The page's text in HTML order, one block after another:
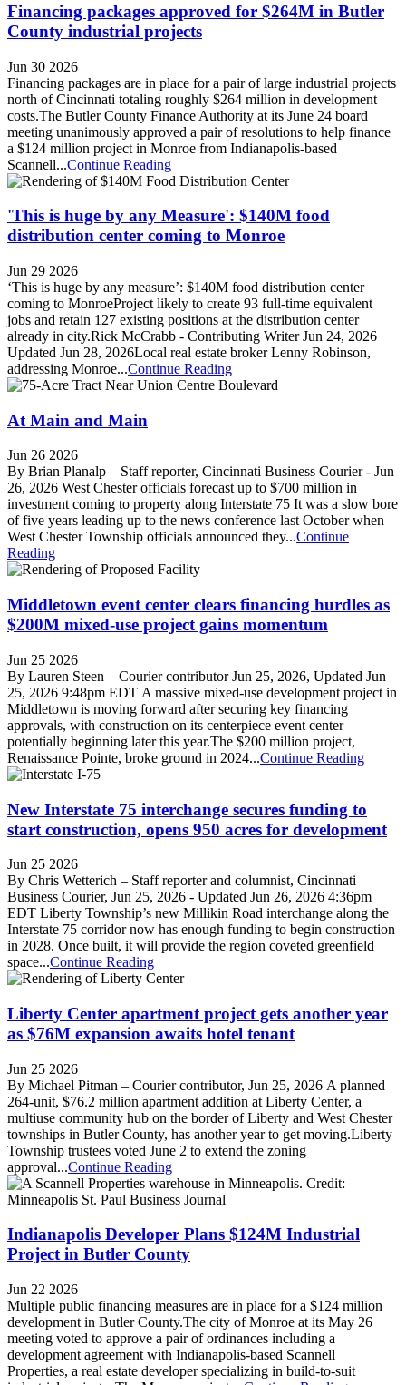
Financing packages approved for $264M in Butler
County industrial projects
Jun 30 2026
Financing packages are in place for a pair of large industrial projects
north of Cincinnati totaling roughly $264 million in development
costs.The Butler County Finance Authority at its June 24 board
meeting unanimously approved a pair of resolutions to help finance
a $124 million project in Monroe from Indianapolis-based
Scannell...Continue Reading
'This is huge by any Measure': $140M food
distribution center coming to Monroe
Jun 29 2026
‘This is huge by any measure’: $140M food distribution center
coming to MonroeProject likely to create 93 full-time equivalent
jobs and retain 127 existing positions at the distribution center
already in city.Rick McCrabb - Contributing Writer Jun 24, 2026
Updated Jun 28, 2026Local real estate broker Lenny Robinson,
addressing Monroe...Continue Reading
At Main and Main
Jun 26 2026
By Brian Planalp – Staff reporter, Cincinnati Business Courier - Jun
26, 2026 West Chester officials forecast up to $700 million in
investment coming to property along Interstate 75 It was a slow bore
of five years leading up to the news conference last October when
West Chester Township officials announced they...Continue
Reading
Middletown event center clears financing hurdles as
$200M mixed-use project gains momentum
Jun 25 2026
By Lauren Steen – Courier contributor Jun 25, 2026, Updated Jun
25, 2026 9:48pm EDT A massive mixed-use development project in
Middletown is moving forward after securing key financing
approvals, with construction on its centerpiece event center
potentially beginning later this year.The $200 million project,
Renaissance Pointe, broke ground in 2024...Continue Reading
New Interstate 75 interchange secures funding to
start construction, opens 950 acres for development
Jun 25 2026
By Chris Wetterich – Staff reporter and columnist, Cincinnati
Business Courier, Jun 25, 2026 - Updated Jun 26, 2026 4:36pm
EDT Liberty Township’s new Millikin Road interchange along the
Interstate 75 corridor now has enough funding to begin construction
in 2028. Once built, it will provide the region coveted greenfield
space...Continue Reading
Liberty Center apartment project gets another year
as $76M expansion awaits hotel tenant
Jun 25 2026
By Michael Pitman – Courier contributor, Jun 25, 2026 A planned
264-unit, $76.2 million apartment addition at Liberty Center, a
multiuse community hub on the border of Liberty and West Chester
townships in Butler County, has another year to get moving.Liberty
Township trustees voted June 2 to extend the zoning
approval...Continue Reading
Indianapolis Developer Plans $124M Industrial
Project in Butler County
Jun 22 2026
Multiple public financing measures are in place for a $124 million
development in Butler County.The city of Monroe at its May 26
meeting voted to approve a pair of ordinances including a
development agreement with Indianapolis-based Scannell
Properties, a real estate developer specializing in build-to-suit